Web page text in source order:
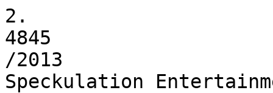
2.
4845
/2013
Speckulation